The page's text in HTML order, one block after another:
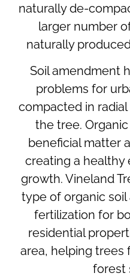
naturally de-
larger number
naturally
Soil amendment
problems for
compacted in
the tree.
beneficial matter
creating a
growth. Vineland
type of organic
fertilization for
residential
area, helping trees
forest